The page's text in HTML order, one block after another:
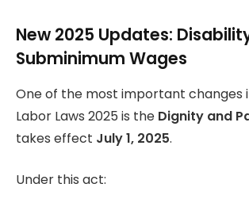
New 2025 Updates:
Subminimum Wages
One of the most important changes
Labor Laws 2025 is the Dignity and
takes effect July 1, 2025.
Under this act: